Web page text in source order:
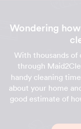
Wondering
With thousands of
through
handy cleaning
about your home
good estimate of